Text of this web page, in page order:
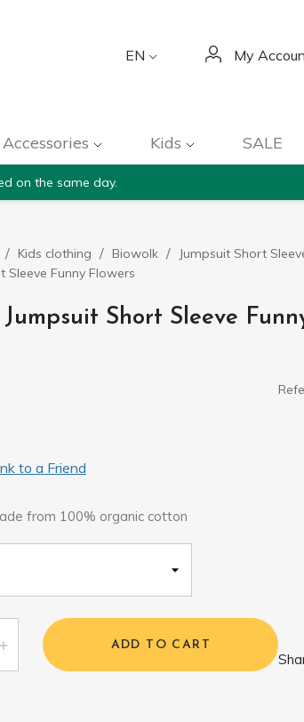
EN My
Accessories Kids SALE
on the same day.
Kids clothing Biowolk Jumpsuit Short
Sleeve Funny Flowers
Jumpsuit Short Sleeve
to a Friend
from 100% organic cotton
ADD TO CART